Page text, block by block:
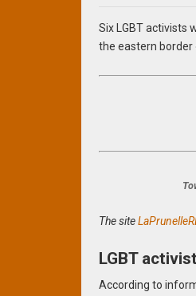
Six LGBT activists
the eastern border
The site
LGBT
According to